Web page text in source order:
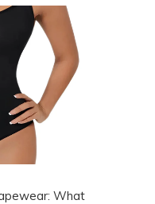
What